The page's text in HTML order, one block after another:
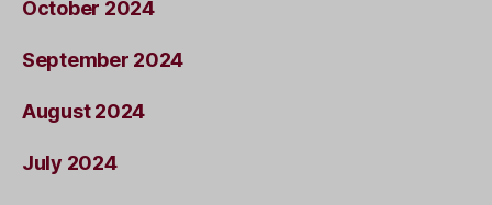
October 2024
September 2024
August 2024
July 2024